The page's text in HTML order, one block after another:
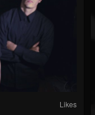
Likes